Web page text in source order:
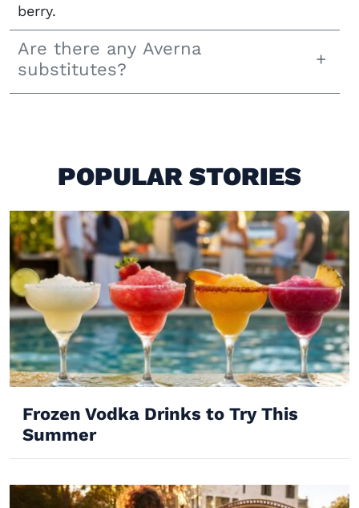
berry.
Are there any Averna
substitutes?
POPULAR STORIES
Frozen Vodka Drinks to Try This
Summer